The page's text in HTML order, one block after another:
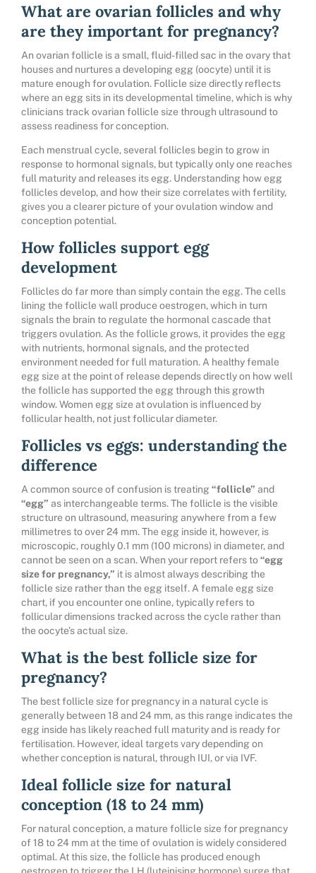
What are ovarian follicles and why
are they important for pregnancy?
An ovarian follicle is a small, fluid-filled sac in the ovary that
houses and nurtures a developing egg (oocyte) until it is
mature enough for ovulation. Follicle size directly reflects
where an egg sits in its developmental timeline, which is why
clinicians track ovarian follicle size through ultrasound to
assess readiness for conception.
Each menstrual cycle, several follicles begin to grow in
response to hormonal signals, but typically only one reaches
full maturity and releases its egg. Understanding how egg
follicles develop, and how their size correlates with fertility,
gives you a clearer picture of your ovulation window and
conception potential.
How follicles support egg
development
Follicles do far more than simply contain the egg. The cells
lining the follicle wall produce oestrogen, which in turn
signals the brain to regulate the hormonal cascade that
triggers ovulation. As the follicle grows, it provides the egg
with nutrients, hormonal signals, and the protected
environment needed for full maturation. A healthy female
egg size at the point of release depends directly on how well
the follicle has supported the egg through this growth
window. Women egg size at ovulation is influenced by
follicular health, not just follicular diameter.
Follicles vs eggs: understanding the
difference
A common source of confusion is treating “follicle” and
“egg” as interchangeable terms. The follicle is the visible
structure on ultrasound, measuring anywhere from a few
millimetres to over 24 mm. The egg inside it, however, is
microscopic, roughly 0.1 mm (100 microns) in diameter, and
cannot be seen on a scan. When your report refers to“egg
size for pregnancy,” it is almost always describing the
follicle size rather than the egg itself. A female egg size
chart, if you encounter one online, typically refers to
follicular dimensions tracked across the cycle rather than
the oocyte’s actual size.
What is the best follicle size for
pregnancy?
The best follicle size for pregnancy in a natural cycle is
generally between 18 and 24 mm, as this range indicates the
egg inside has likely reached full maturity and is ready for
fertilisation. However, ideal targets vary depending on
whether conception is natural, through IUI, or via IVF.
Ideal follicle size for natural
conception (18 to 24 mm)
For natural conception, a mature follicle size for pregnancy
of 18 to 24 mm at the time of ovulation is widely considered
optimal. At this size, the follicle has produced enough
oestrogen to trigger the LH (luteinising hormone) surge that